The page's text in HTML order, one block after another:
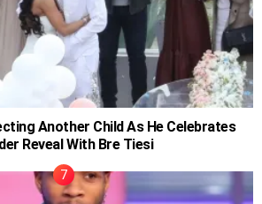
Another Child As He Celebrates
Reveal With Bre Tiesi